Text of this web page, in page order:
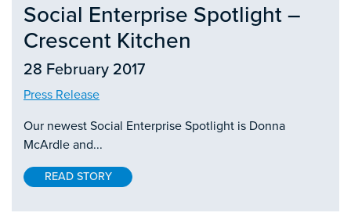
Social Enterprise Spotlight –
Crescent Kitchen
28 February 2017
Press Release
Our newest Social Enterprise Spotlight is Donna
McArdle and...
READ STORY